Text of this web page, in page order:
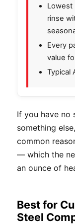
Lowest
rinse
Every
value
Typical
If you have no
something
common
— which the
an ounce of
Best for
Steel